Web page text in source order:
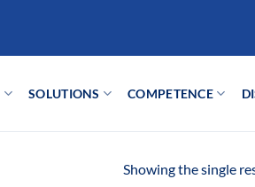
SOLUTIONS COMPETENCE
Showing the single